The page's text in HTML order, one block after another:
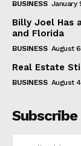
BUSINESS January
Billy Joel Has
and Florida
BUSINESS August
Real Estate
BUSINESS August
Subscribe